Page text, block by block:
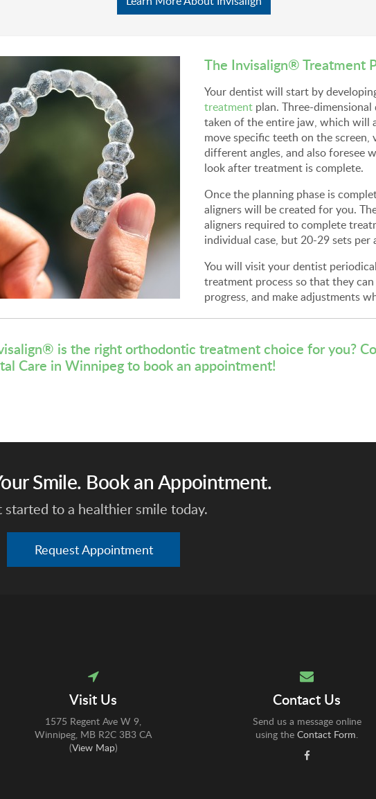
The Invisalign® Treatment
Your dentist will start by
treatment plan. Three-
taken of the entire jaw, which will
move specific teeth on the
different angles, and also foresee
look after treatment is complete.
Once the planning phase is
aligners will be created for you.
aligners required to complete
individual case, but 20-29 sets per
You will visit your dentist
treatment process so that they
progress, and make adjustments
is the right orthodontic treatment choice for you?
Care in Winnipeg to book an appointment!
Smile. Book an Appointment.
started to a healthier smile today.
Request Appointment
Visit Us
1575 Regent Ave W 9
Winnipeg MB R2C 3B3 CA
(View Map)
Contact Us
Send us a message online
using theContact Form